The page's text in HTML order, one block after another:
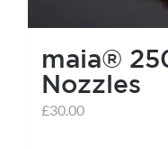
the
product
page
maia®
Nozzles
£30.00